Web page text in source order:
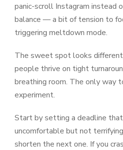
panic-scroll Instagram instead
balance — a bit of tension to
triggering meltdown mode.
The sweet spot looks
people thrive on tight
breathing room. The only way
experiment.
Start by setting a deadline
uncomfortable but not
shorten the next one. If you